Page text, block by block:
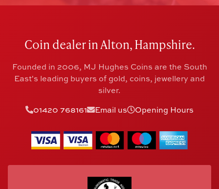
Coin dealer in Alton, Hampshire.
Founded in 2006, MJ Hughes Coins are the South
East's leading buyers of gold, coins, jewellery and
silver.
01420 768161
Email us Opening Hours